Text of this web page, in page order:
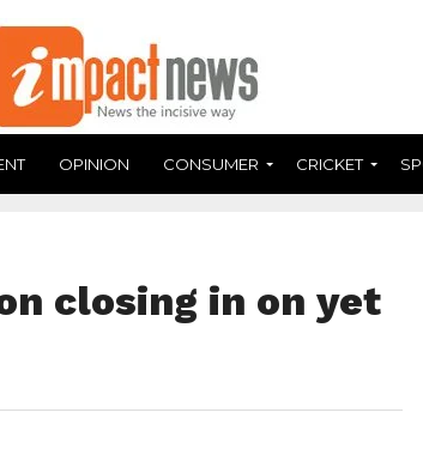
OPINION CONSUMER CRICKET
closing in on yet